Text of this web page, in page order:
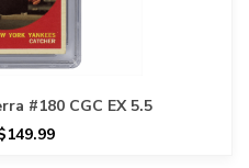
#180 CGC EX 5.5